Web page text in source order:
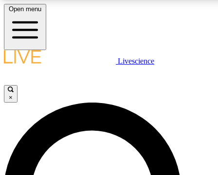
LIVE SCIENCE PLUS
JOIN FREE
LIVE SCIENCE PRO
Unlimited access to our exclusive features, expert analysis and in-depth
Open menu
Livescience
×